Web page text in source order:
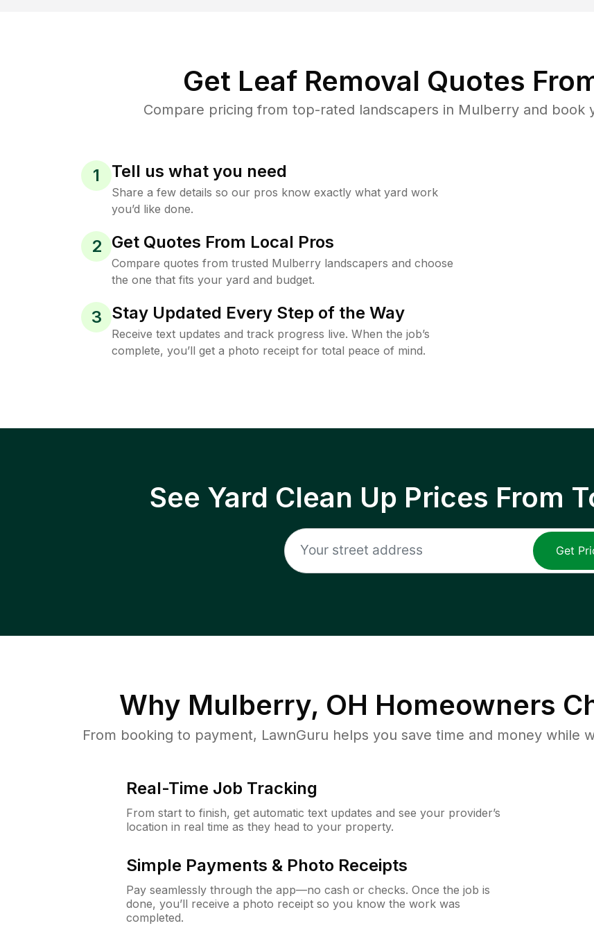
Get Leaf Removal Quotes
Compare pricing from top-rated landscapers in Mulberry and book
1 Tell us what you need
Share a few details so our pros know exactly what yard work
you’d like done.
2 Get Quotes From Local Pros
Compare quotes from trusted Mulberry landscapers and choose
the one that fits your yard and budget.
3 Stay Updated Every Step of the Way
Receive text updates and track progress live. When the job’s
complete, you’ll get a photo receipt for total peace of mind.
See Yard Clean Up Prices From
Get
Why Mulberry, OH Homeowners
From booking to payment, LawnGuru helps you save time and money while
Real-Time Job Tracking
From start to finish, get automatic text updates and see your provider’s
location in real time as they head to your property.
Simple Payments & Photo Receipts
Pay seamlessly through the app—no cash or checks. Once the job is
done, you’ll receive a photo receipt so you know the work was
completed.